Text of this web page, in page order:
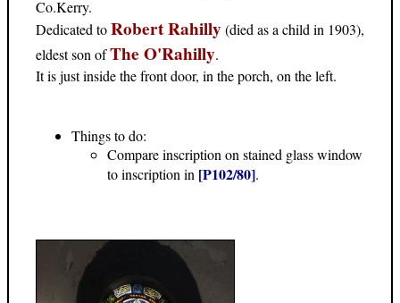
Co.Kerry.
Dedicated toRobert Rahilly(died as a child in 1903),
eldest son ofThe O'Rahilly.
It is just inside the front door, in the porch, on the left.
Things to do:
Compare inscription on stained glass window
to inscription in [P102/80].